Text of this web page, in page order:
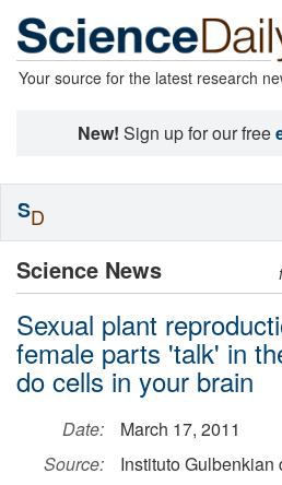
Your source for the latest research
New! Sign up for our free
Science News
Sexual plant
female parts 'talk' in
do cells in your brain
Date:
March 17, 2011
Source:
Instituto Gulbenkian
SD